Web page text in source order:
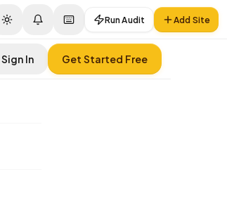
Run Audit Add Site
Sign In Get Started Free